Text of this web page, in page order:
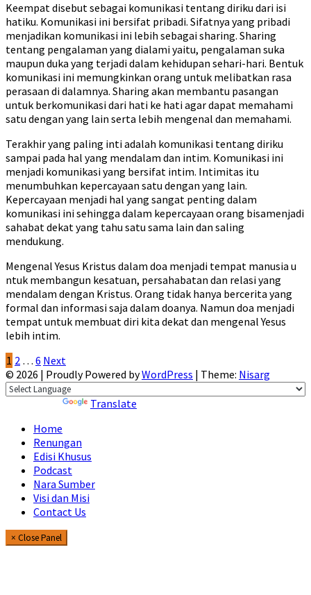
Keempat disebut sebagai komunikasi tentang diriku dari isi
hatiku. Komunikasi ini bersifat pribadi. Sifatnya yang pribadi
menjadikan komunikasi ini lebih sebagai sharing. Sharing
tentang pengalaman yang dialami yaitu, pengalaman suka
maupun duka yang terjadi dalam kehidupan sehari-hari. Bentuk
komunikasi ini memungkinkan orang untuk melibatkan rasa
perasaan di dalamnya. Sharing akan membantu pasangan
untuk berkomunikasi dari hati ke hati agar dapat memahami
satu dengan yang lain serta lebih mengenal dan memahami.
Terakhir yang paling inti adalah komunikasi tentang diriku
sampai pada hal yang mendalam dan intim. Komunikasi ini
menjadi komunikasi yang bersifat intim. Intimitas itu
menumbuhkan kepercayaan satu dengan yang lain.
Kepercayaan menjadi hal yang sangat penting dalam
komunikasi ini sehingga dalam kepercayaan orang bisamenjadi
sahabat dekat yang tahu satu sama lain dan saling
mendukung.
Mengenal Yesus Kristus dalam doa menjadi tempat manusia u
ntuk membangun kesatuan, persahabatan dan relasi yang
mendalam dengan Kristus. Orang tidak hanya bercerita yang
formal dan informasi saja dalam doanya. Namun doa menjadi
tempat untuk membuat diri kita dekat dan mengenal Yesus
lebih intim.
Posts
pagination
1 2 … 6 Next
© 2026 | Proudly Powered byWordPress | Theme: Nisarg
Translate
Home
Renungan
Edisi Khusus
Podcast
Nara Sumber
Visi dan Misi
Contact Us
× Close Panel